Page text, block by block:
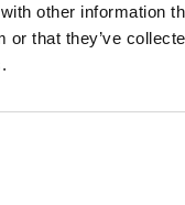
other information
or that they’ve
Hardback
2024 448